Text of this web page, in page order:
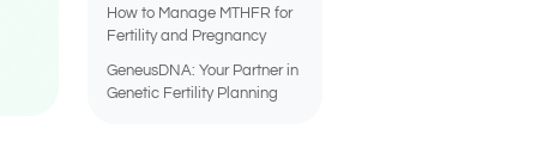
How to Manage MTHFR for
Fertility and Pregnancy
GeneusDNA: Your Partner in
Genetic Fertility Planning